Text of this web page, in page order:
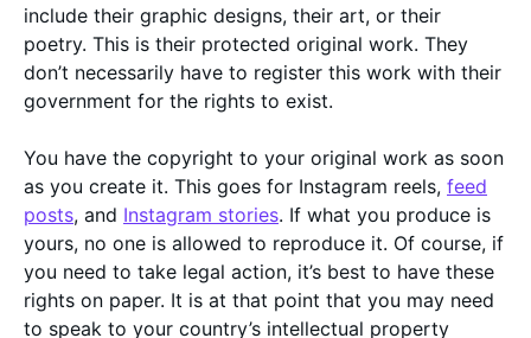
include their graphic designs, their art, or their
poetry. This is their protected original work. They
don’t necessarily have to register this work with their
government for the rights to exist.
You have the copyright to your original work as soon
as you create it. This goes for Instagram reels, feed
posts, and Instagram stories. If what you produce is
yours, no one is allowed to reproduce it. Of course, if
you need to take legal action, it’s best to have these
rights on paper. It is at that point that you may need
to speak to your country’s intellectual property